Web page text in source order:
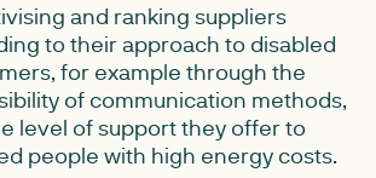
and ranking suppliers
to their approach to disabled
for example through the
of communication methods,
level of support they offer to
people with high energy costs.